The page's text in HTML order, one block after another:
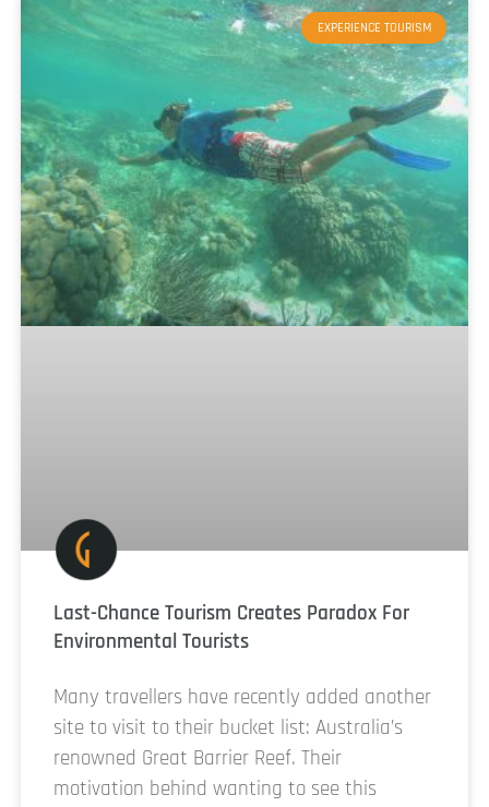
EXPERIENCE TOURISM
Last-Chance Tourism Creates Paradox For
Environmental Tourists
Many travellers have recently added another
site to visit to their bucket list: Australia’s
renowned Great Barrier Reef. Their
motivation behind wanting to see this